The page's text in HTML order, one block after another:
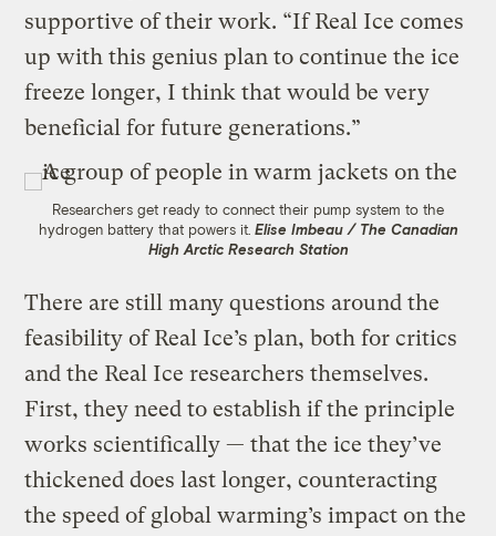
supportive of their work. “If Real Ice comes
up with this genius plan to continue the ice
freeze longer, I think that would be very
beneficial for future generations.”
Researchers get ready to connect their pump system to the
hydrogen battery that powers it. Elise Imbeau / The Canadian
High Arctic Research Station
There are still many questions around the
feasibility of Real Ice’s plan, both for critics
and the Real Ice researchers themselves.
First, they need to establish if the principle
works scientifically — that the ice they’ve
thickened does last longer, counteracting
the speed of global warming’s impact on the